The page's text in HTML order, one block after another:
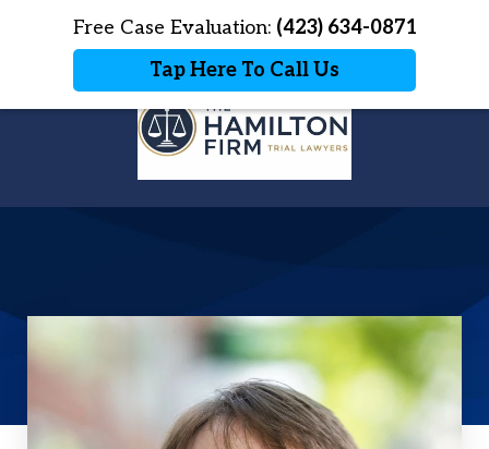
Free Case Evaluation: (423) 634-0871
Tap Here To Call Us
Home Contact Us More